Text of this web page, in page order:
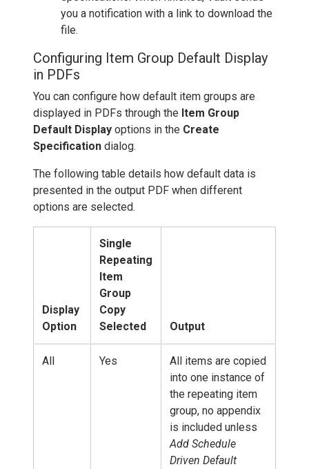
you a notification with a link to download the
file.
Configuring Item Group Default Display
in PDFs
You can configure how default item groups are
displayed in PDFs through the Item Group
Default Display options in the Create
Specification dialog.
The following table details how default data is
presented in the output PDF when different
options are selected.
Display
Option
Single
Repeating
Item
Group
Copy
Selected
Output
All Yes
All items are copied
into one instance of
the repeating item
group, no appendix
is included unless
Add Schedule
Driven Default